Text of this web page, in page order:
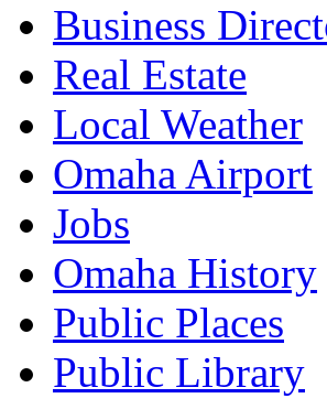
Business
Real Estate
Local Weather
Omaha Airport
Jobs
Omaha History
Public Places
Public Library